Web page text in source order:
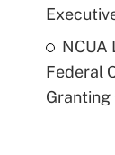
NCUA
Federal
Granting